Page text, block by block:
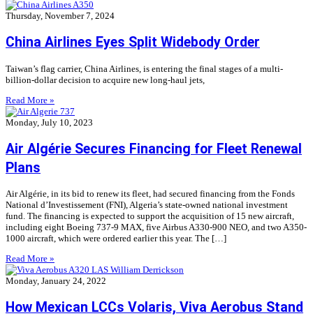
Thursday, November 7, 2024
China Airlines Eyes Split Widebody Order
Taiwan’s flag carrier, China Airlines, is entering the final stages of a multi-
billion-dollar decision to acquire new long-haul jets,
Read More »
Monday, July 10, 2023
Air Algérie Secures Financing for Fleet Renewal
Plans
Air Algérie, in its bid to renew its fleet, had secured financing from the Fonds
National d’Investissement (FNI), Algeria’s state-owned national investment
fund. The financing is expected to support the acquisition of 15 new aircraft,
including eight Boeing 737-9 MAX, five Airbus A330-900 NEO, and two A350-
1000 aircraft, which were ordered earlier this year. The […]
Read More »
Monday, January 24, 2022
How Mexican LCCs Volaris, Viva Aerobus Stand